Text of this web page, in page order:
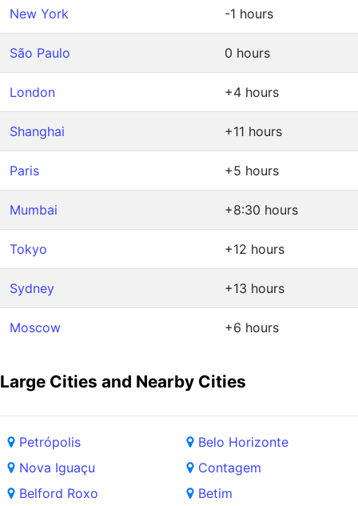
New York -1 hours
São Paulo 0 hours
London +4 hours
Shanghai +11 hours
Paris +5 hours
Mumbai +8:30 hours
Tokyo +12 hours
Sydney +13 hours
Moscow +6 hours
Large Cities and Nearby Cities
Petrópolis
Nova Iguaçu
Belford Roxo
Belo Horizonte
Contagem
Betim